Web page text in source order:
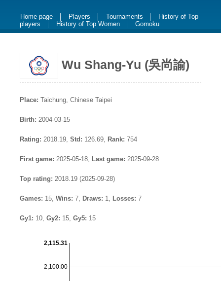
Home page Players Tournaments
History of Top
players
History of Top Women Gomoku
Wu Shang-Yu (吳尚諭)
Place: Taichung, Chinese Taipei
Birth: 2004-03-15
Rating: 2018.19, Std: 126.69, Rank: 754
First game: 2025-05-18, Last game: 2025-09-28
Top rating: 2018.19 (2025-09-28)
Games: 15, Wins: 7, Draws: 1, Losses: 7
Gy1: 10, Gy2: 15, Gy5: 15
2,100.00
2,115.31